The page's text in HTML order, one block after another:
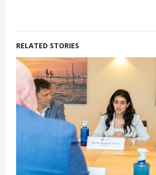
RELATED STORIES